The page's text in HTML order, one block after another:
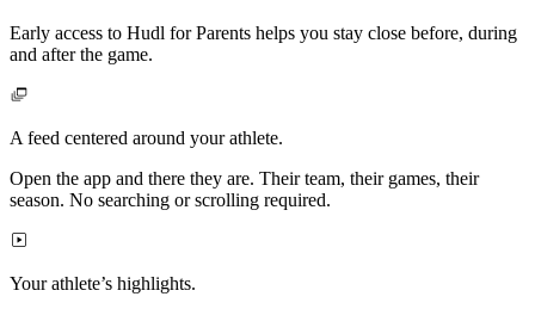
Early access to Hudl for Parents helps you stay close before, during
and after the game.
A feed centered around your athlete.
Open the app and there they are. Their team, their games, their
season. No searching or scrolling required.
Your athlete’s highlights.